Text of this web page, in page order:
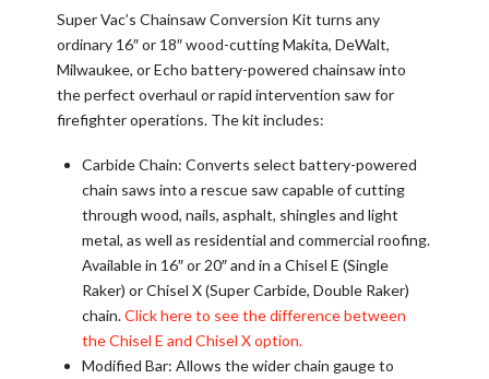
Super Vac’s Chainsaw Conversion Kit turns any
ordinary 16″ or 18″ wood-cutting Makita, DeWalt,
Milwaukee, or Echo battery-powered chainsaw into
the perfect overhaul or rapid intervention saw for
firefighter operations. The kit includes:
Carbide Chain: Converts select battery-powered
chain saws into a rescue saw capable of cutting
through wood, nails, asphalt, shingles and light
metal, as well as residential and commercial roofing.
Available in 16″ or 20″ and in a Chisel E (Single
Raker) or Chisel X (Super Carbide, Double Raker)
chain.Click here to see the difference between
the Chisel E and Chisel X option.
Modified Bar: Allows the wider chain gauge to